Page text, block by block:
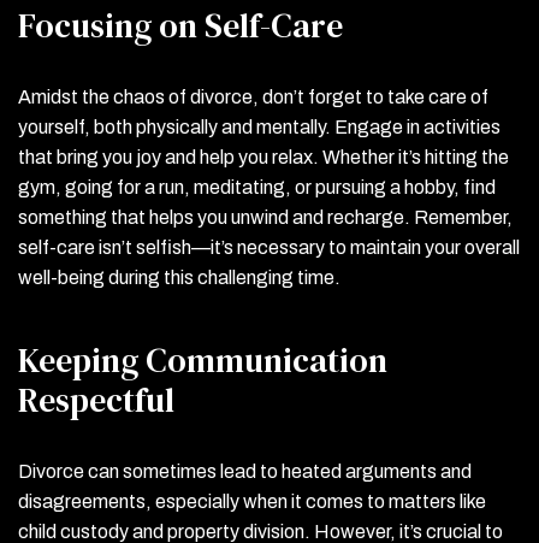
Focusing on Self-Care
Amidst the chaos of divorce, don’t forget to take care of
yourself, both physically and mentally. Engage in activities
that bring you joy and help you relax. Whether it’s hitting the
gym, going for a run, meditating, or pursuing a hobby, find
something that helps you unwind and recharge. Remember,
self-care isn’t selfish—it’s necessary to maintain your overall
well-being during this challenging time.
Keeping Communication
Respectful
Divorce can sometimes lead to heated arguments and
disagreements, especially when it comes to matters like
child custody and property division. However, it’s crucial to